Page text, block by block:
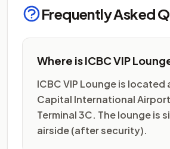
Frequently Asked
Where is ICBC VIP
ICBC VIP Lounge is located
Capital International Airport
Terminal 3C. The lounge is
airside (after security).